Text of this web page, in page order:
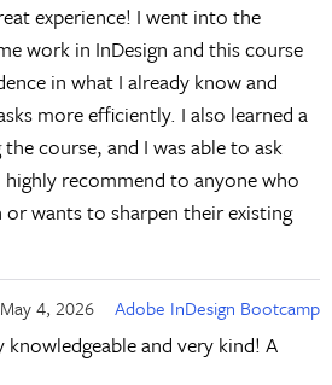
experience! I went into the
work in InDesign and this course
in what I already know and
more efficiently. I also learned a
course, and I was able to ask
recommend to anyone who
wants to sharpen their existing
May 4, 2026 Adobe InDesign Bootcamp
and very kind! A